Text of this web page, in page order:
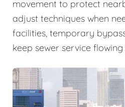
movement to protect
adjust techniques when
facilities, temporary
keep sewer service